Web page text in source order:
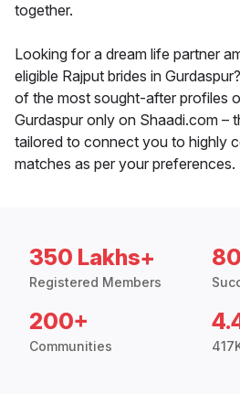
together.
Looking for a dream life partner
eligible Rajput brides in
of the most sought-after profiles
Gurdaspur only on Shaadi.com –
tailored to connect you to highly
matches as per your preferences.
350 Lakhs+
Registered Members
200+
Communities